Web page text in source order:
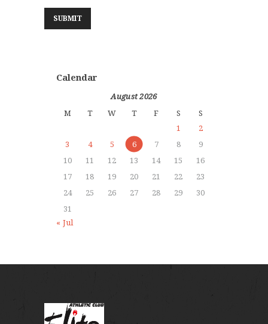
Calendar
August 2026
M
T W T F S
S
1
2
3
4 5 6 7 8
9
10
11 12 13 14 15
16
17
18 19 20 21 22
23
24
25 26 27 28 29
30
31
« Jul